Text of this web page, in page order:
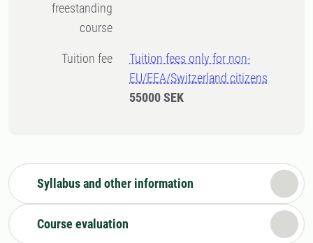
freestanding
course
Tuition fee
Tuition fees only for non-
EU/EEA/Switzerland citizens
55000 SEK
Syllabus and other information
Course evaluation